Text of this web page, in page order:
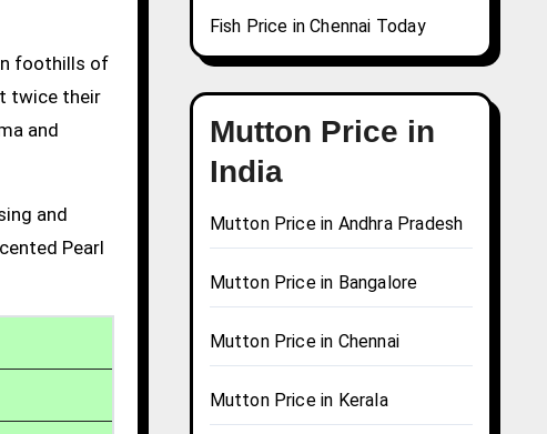
foothills of
twice their
and
and
Pearl
Fish Price in Chennai Today
Mutton Price in
India
Mutton Price in Andhra Pradesh
Mutton Price in Bangalore
Mutton Price in Chennai
Mutton Price in Kerala